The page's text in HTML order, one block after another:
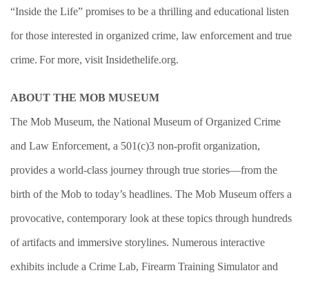
“Inside the Life” promises to be a thrilling and educational listen
for those interested in organized crime, law enforcement and true
crime. For more, visit Insidethelife.org.
ABOUT THE MOB MUSEUM
The Mob Museum, the National Museum of Organized Crime
and Law Enforcement, a 501(c)3 non-profit organization,
provides a world-class journey through true stories—from the
birth of the Mob to today’s headlines. The Mob Museum offers a
provocative, contemporary look at these topics through hundreds
of artifacts and immersive storylines. Numerous interactive
exhibits include a Crime Lab, Firearm Training Simulator and